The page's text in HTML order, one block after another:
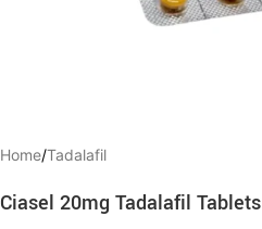
Home/Tadalafil
Ciasel 20mg Tadalafil Tablets